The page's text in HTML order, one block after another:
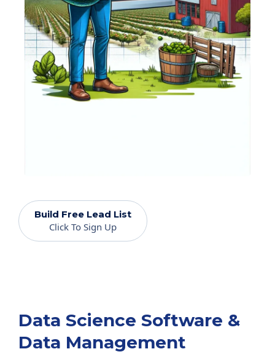
Build Free Lead List
Click To Sign Up
Data Science Software &
Data Management